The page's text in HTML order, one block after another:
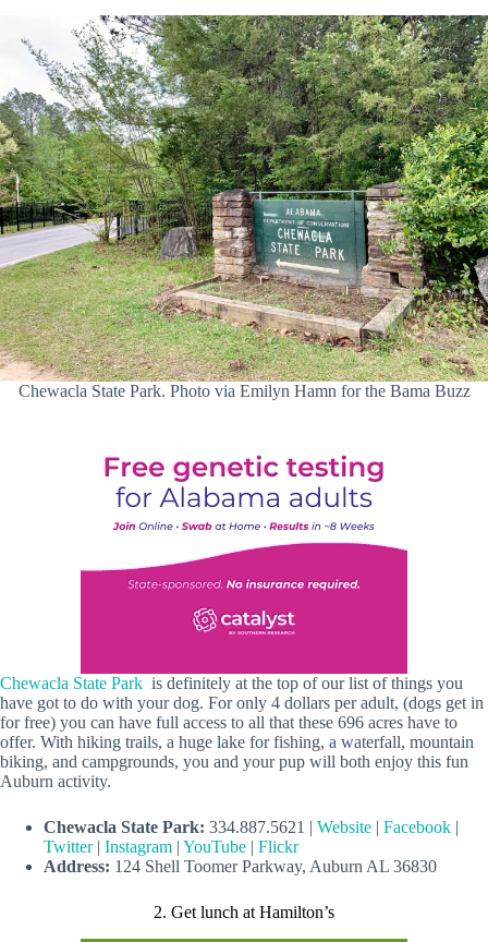
Chewacla State Park. Photo via Emilyn Hamn for the Bama Buzz
Chewacla State Park is definitely at the top of our list of things you
have got to do with your dog. For only 4 dollars per adult, (dogs get in
for free) you can have full access to all that these 696 acres have to
offer. With hiking trails, a huge lake for fishing, a waterfall, mountain
biking, and campgrounds, you and your pup will both enjoy this fun
Auburn activity.
Chewacla State Park: 334.887.5621 | Website | Facebook |
Twitter| Instagram | YouTube | Flickr
Address: 124 Shell Toomer Parkway, Auburn AL 36830
2. Get lunch at Hamilton’s